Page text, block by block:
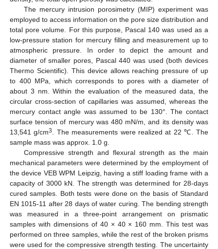
The mercury intrusion porosimetry (MIP) experiment was
employed to access information on the pore size distribution and
total pore volume. For this purpose, Pascal 140 was used as a
low-pressure station for mercury filling and measurement up to
atmospheric pressure. In order to depict the amount and
diameter of smaller pores, Pascal 440 was used (both devices
Thermo Scientific). This device allows reaching pressure of up
to 400 MPa, which corresponds to pores with a diameter of
about 3 nm. Within the evaluation of the measured data, the
circular cross-section of capillaries was assumed, whereas the
mercury contact angle was assumed to be 130°. The contact
surface tension of mercury was 480 mN/m, and its density was
13,541 g/cm3
. The measurements were realized at 22 ℃. The
sample mass was approx. 1.0 g.
Compressive strength and flexural strength as the main
mechanical parameters were determined by the employment of
the device VEB WPM Leipzig, having a stiff loading frame with a
capacity of 3000 kN. The strength was determined for 28-days
cured samples. Both tests were done on the basis of Standard
EN 1015-11 after 28 days of water curing. The bending strength
was measured in a three-point arrangement on prismatic
samples with dimensions of 40 × 40 × 160 mm. This test was
performed on three samples, while the rest of the broken prisms
were used for the compressive strength testing. The uncertainty